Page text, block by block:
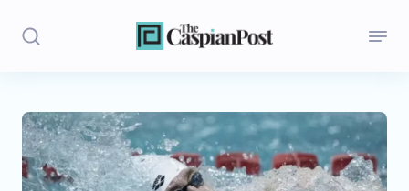
Stories
Politics